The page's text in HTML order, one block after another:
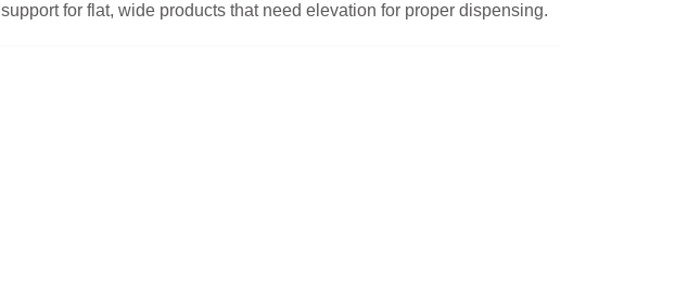
for flat, wide products that need elevation for proper dispensing.